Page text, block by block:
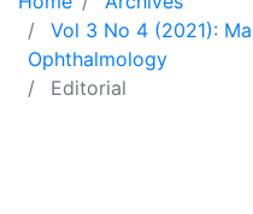
Vol 3 No 4 (2021):
Ophthalmology
Editorial